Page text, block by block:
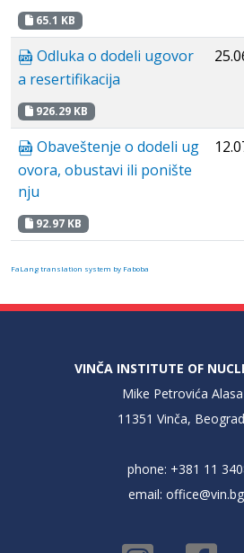
65.1 KB
Odluka o dodeli ugovor
a resertifikacija
926.29 KB
Obaveštenje o dodeli ug
ovora, obustavi ili ponište
nju
92.97 KB
FaLang translation system by Faboba
VINČA INSTITUTE OF
Mike Petrovića
11351 Vinča,
phone: +381 11
email: